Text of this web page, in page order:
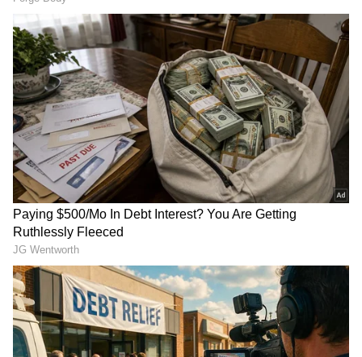
Image Credit: Getty Images
The 37-year-old G.O.A.T. also had a goal
disallowed at Old Trafford on Monday for a
narrow offside as the Red Devils saved one of
its best performances of the season for its final
home game. Bruno Fernandes and Raphael
Varane were the other scorers.
4
10